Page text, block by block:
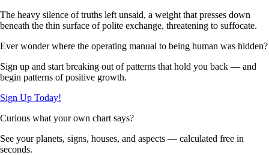
The heavy silence of truths left unsaid, a weight that presses down
beneath the thin surface of polite exchange, threatening to suffocate.
Ever wonder where the operating manual to being human was hidden?
Sign up and start breaking out of patterns that hold you back — and
begin patterns of positive growth.
Sign Up Today!
Curious what your own chart says?
See your planets, signs, houses, and aspects — calculated free in
seconds.